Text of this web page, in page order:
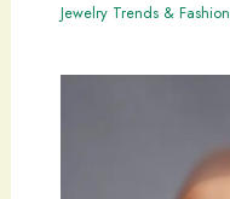
Jewelry Trends & Fashion